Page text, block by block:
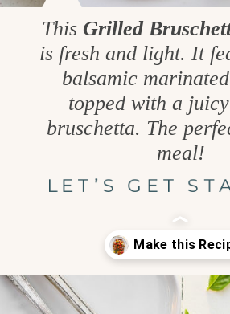
This Grilled
is fresh and light. It
balsamic
topped with a
bruschetta. The
meal!
LET’S GET
Opening